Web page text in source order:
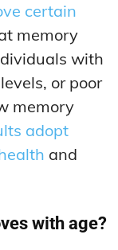
certain
memory
with
or poor
memory
adopt
and
with age?